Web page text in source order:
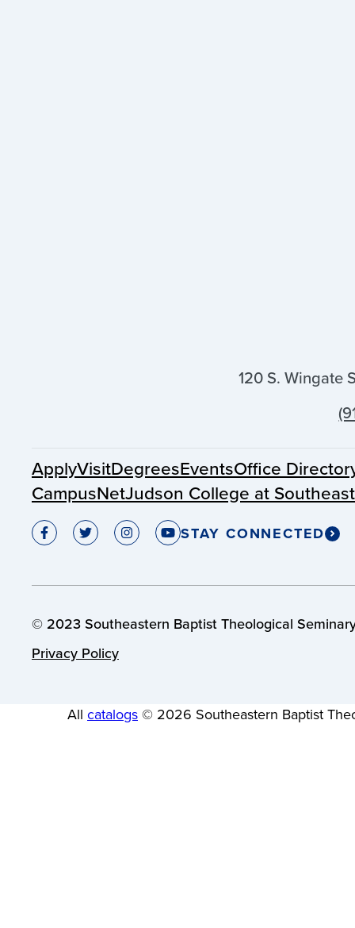
120 S. Wingate
ApplyVisitDegreesEventsOffice
CampusNetJudson College at
STAY CONNECTED
© 2023 Southeastern Baptist Theological
Privacy Policy
All catalogs © 2026 Southeastern Baptist